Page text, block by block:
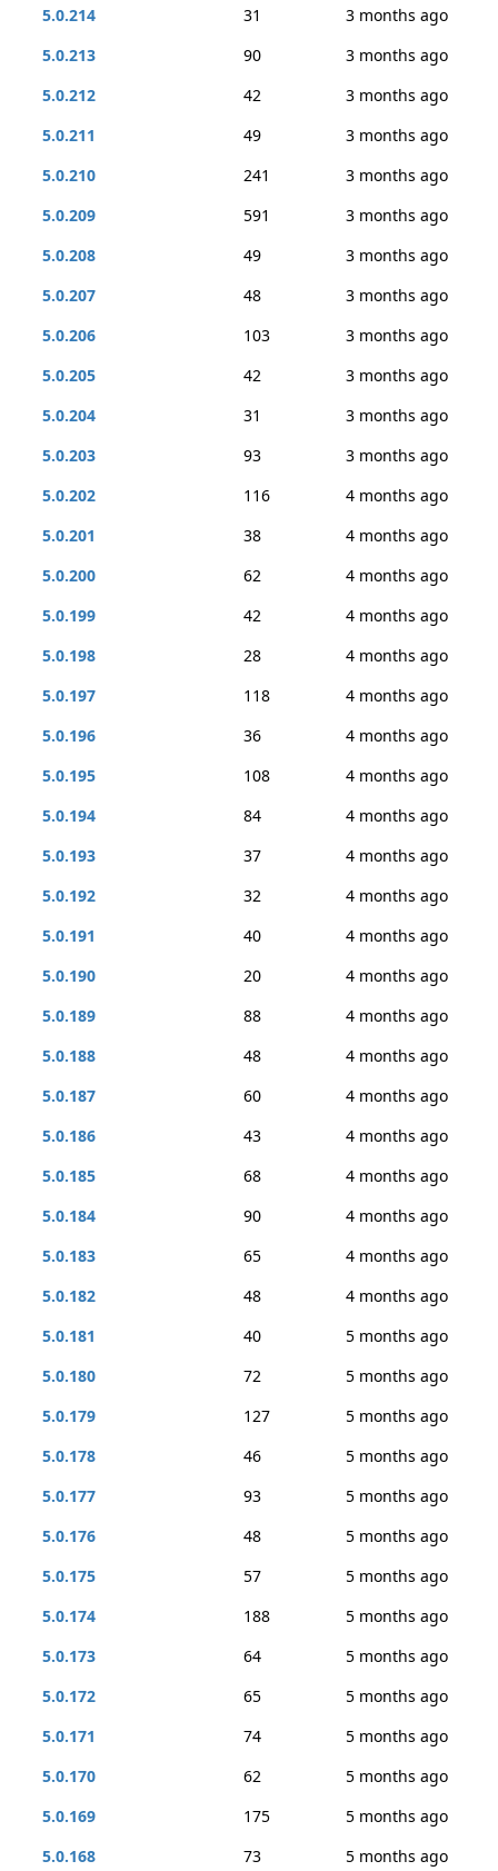
5.0.214 31
3 months ago
5.0.213
90
3 months ago
5.0.212
42
3 months ago
5.0.211
49
3 months ago
5.0.210
241
3 months ago
5.0.209
591
3 months ago
5.0.208
49
3 months ago
5.0.207
48
3 months ago
5.0.206
103
3 months ago
5.0.205
42
3 months ago
5.0.204
31
3 months ago
5.0.203
93
3 months ago
5.0.202
116
4 months ago
5.0.201
38
4 months ago
5.0.200
62
4 months ago
5.0.199
42
4 months ago
5.0.198
28
4 months ago
5.0.197
118
4 months ago
5.0.196
36
4 months ago
5.0.195
108
4 months ago
5.0.194
84
4 months ago
5.0.193
37
4 months ago
5.0.192
32
4 months ago
5.0.191
40
4 months ago
5.0.190
20
4 months ago
5.0.189
88
4 months ago
5.0.188
48
4 months ago
5.0.187
60
4 months ago
5.0.186
43
4 months ago
5.0.185
68
4 months ago
5.0.184
90
4 months ago
5.0.183
65
4 months ago
5.0.182
48
4 months ago
5.0.181
40
5 months ago
5.0.180
72
5 months ago
5.0.179
127
5 months ago
5.0.178
46
5 months ago
5.0.177
93
5 months ago
5.0.176
48
5 months ago
5.0.175
57
5 months ago
5.0.174
188
5 months ago
5.0.173
64
5 months ago
5.0.172
65
5 months ago
5.0.171
74
5 months ago
5.0.170
62
5 months ago
5.0.169
175
5 months ago
5.0.168
73
5 months ago